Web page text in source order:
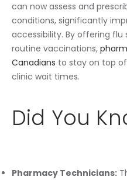
can now assess and
conditions, significantly
accessibility. By offering flu
routine vaccinations,
Canadians to stay on top
clinic wait times.
Did You
Pharmacy Technicians: